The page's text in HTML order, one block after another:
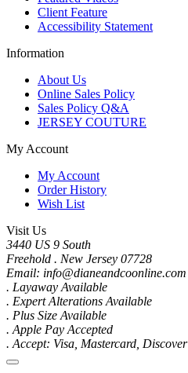
Client Feature
Accessibility Statement
Information
About Us
Online Sales Policy
Sales Policy Q&A
JERSEY COUTURE
My Account
My Account
Order History
Wish List
Visit Us
3440 US 9 South
Freehold . New Jersey 07728
Email: info@dianeandcoonline.com
. Layaway Available
. Expert Alterations Available
. Plus Size Available
. Apple Pay Accepted
. Accept: Visa, Mastercard, Discover